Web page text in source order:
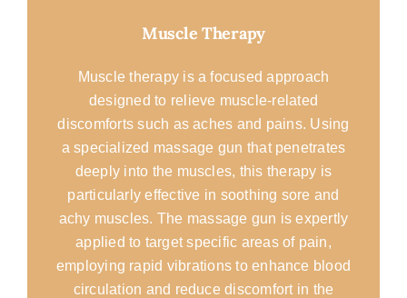
Muscle Therapy
Muscle therapy is a focused approach
designed to relieve muscle-related
discomforts such as aches and pains. Using
a specialized massage gun that penetrates
deeply into the muscles, this therapy is
particularly effective in soothing sore and
achy muscles. The massage gun is expertly
applied to target specific areas of pain,
employing rapid vibrations to enhance blood
circulation and reduce discomfort in the